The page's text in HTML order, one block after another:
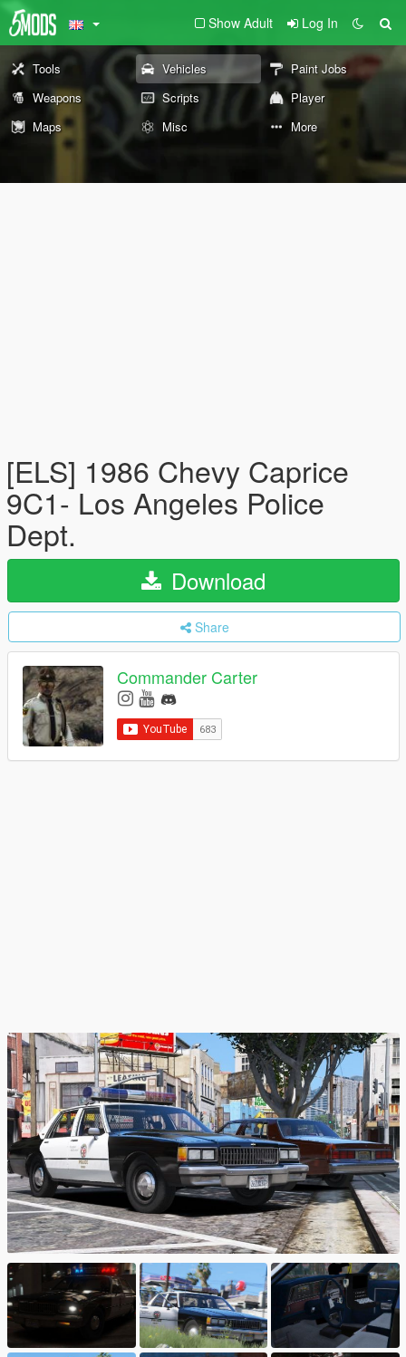
Show Adult Log In
Tools Vehicles
Paint Jobs
Weapons
Scripts
Player
Maps
Misc More
[ELS] 1986 Chevy Caprice
9C1- Los Angeles Police
Dept.
Download
Share
Commander Carter